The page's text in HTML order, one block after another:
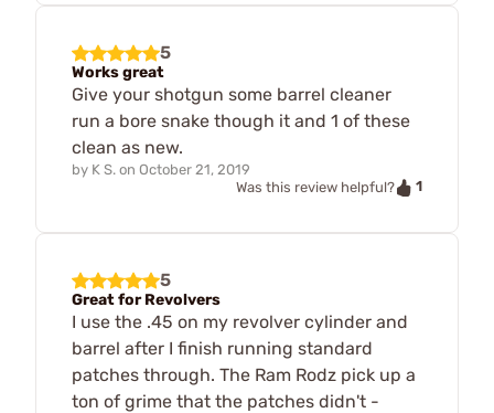
5
Works great
Give your shotgun some barrel cleaner
run a bore snake though it and 1 of these
clean as new.
by K S. on October 21, 2019
Was this review helpful?
1
5
Great for Revolvers
I use the .45 on my revolver cylinder and
barrel after I finish running standard
patches through. The Ram Rodz pick up a
ton of grime that the patches didn't -